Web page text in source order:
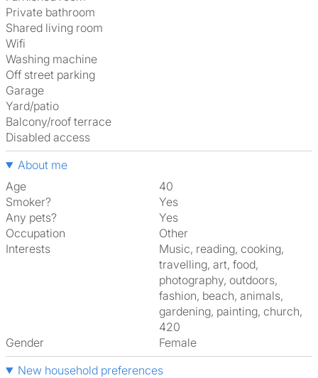
Private bathroom
shared living room
Wifi
washing machine
off street parking
garage
Yard/patio
Balcony/roof terrace
disabled access
About me
Age
40
Smoker?
Yes
Any pets?
Yes
Occupation
Other
Interests
music, reading, cooking,
travelling, art, food,
photography, outdoors,
fashion, beach, animals,
gardening, painting, church,
420
Gender
Female
New household preferences